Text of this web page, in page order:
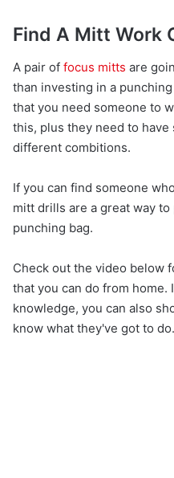
Find A Mitt Work
A pair of focus mitts are
than investing in a
that you need someone to
this, plus they need to
different combitions.
If you can find someone
mitt drills are a great way
punching bag.
Check out the video below
that you can do from
knowledge, you can also
know what they've got to do.